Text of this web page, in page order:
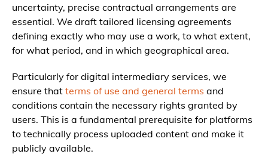
uncertainty, precise contractual arrangements are
essential. We draft tailored licensing agreements
defining exactly who may use a work, to what extent,
for what period, and in which geographical area.
Particularly for digital intermediary services, we
ensure that terms of use and general terms and
conditions contain the necessary rights granted by
users. This is a fundamental prerequisite for platforms
to technically process uploaded content and make it
publicly available.